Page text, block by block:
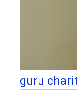
guru